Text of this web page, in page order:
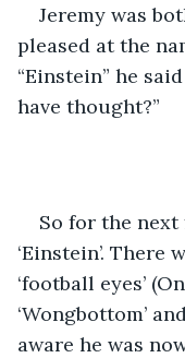
Jeremy was
pleased at the
“Einstein” he
have thought?”
So for the next
‘Einstein’. There
‘football eyes’
‘Wongbottom’
aware he was